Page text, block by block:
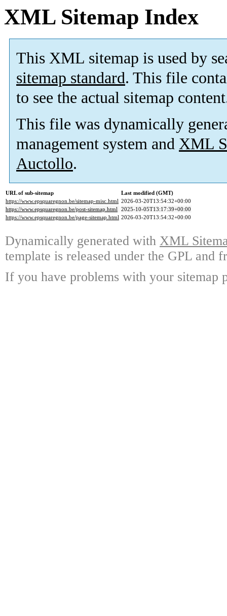
XML Sitemap Index
This XML sitemap is used by
sitemap standard. This file
to see the actual sitemap
This file was dynamically
management system and XML
Auctollo.
URL of sub-sitemap
Last modified (GMT)
https://www.epsquaregnon.be/sitemap-misc.html 2026-03-20T13:54:32+00:00
https://www.epsquaregnon.be/post-sitemap.html 2025-10-05T13:17:39+00:00
https://www.epsquaregnon.be/page-sitemap.html 2026-03-20T13:54:32+00:00
Dynamically generated with XML
template is released under the GPL and
If you have problems with your sitemap